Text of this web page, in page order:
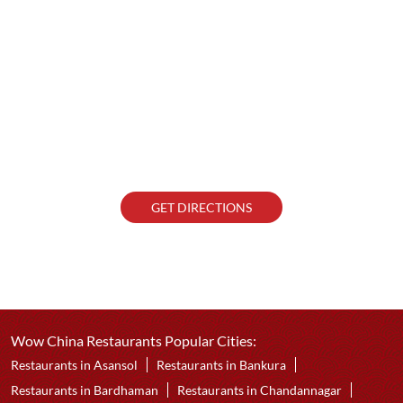
GET DIRECTIONS
Wow China Restaurants Popular Cities:
Restaurants in Asansol
Restaurants in Bankura
Restaurants in Bardhaman
Restaurants in Chandannagar